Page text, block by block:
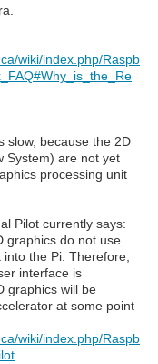
wiki/index.php/Raspb
slow, because the 2D
System) are not yet
processing unit
Pilot currently says:
graphics do not use
the Pi. Therefore,
interface is
graphics will be
at some point
wiki/index.php/Raspb